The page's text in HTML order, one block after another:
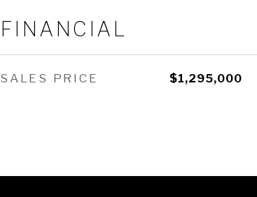
FINANCIAL
SALES PRICE $1,295,000